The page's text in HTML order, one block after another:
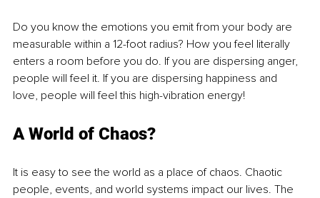
Do you know the emotions you emit from your body are
measurable within a 12-foot radius? How you feel literally
enters a room before you do. If you are dispersing anger,
people will feel it. If you are dispersing happiness and
love, people will feel this high-vibration energy!
A World of Chaos?
It is easy to see the world as a place of chaos. Chaotic
people, events, and world systems impact our lives. The